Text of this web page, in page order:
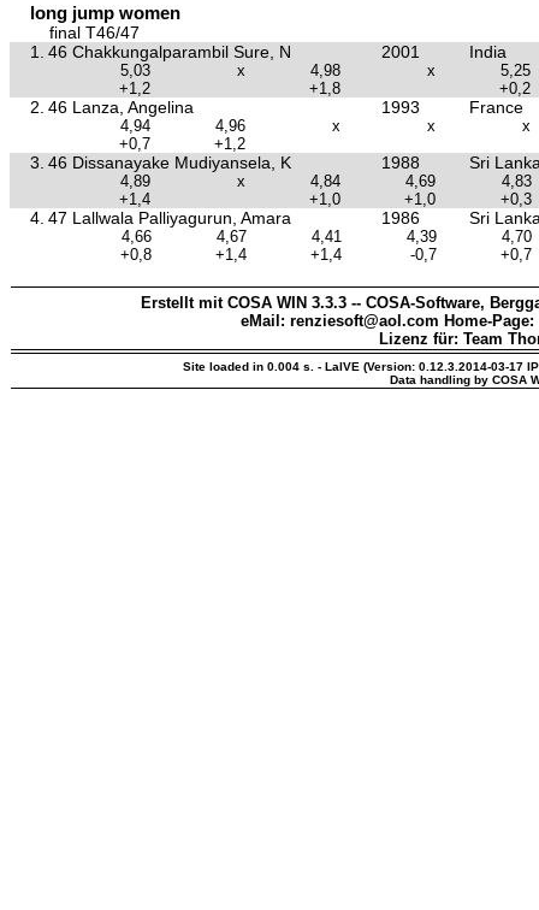
long jump women
final T46/47
1.
46 Chakkungalparambil Sure, N 2001 India
5,03 x 4,98 x
5,25
+1,2
+1,8 +0,2
2. 46 Lanza, Angelina 1993 France
4,94 4,96 x x
x
+0,7
+1,2
3. 46 Dissanayake Mudiyansela, K 1988 Sri
4,89 x 4,84 4,69
4,83
+1,4
+1,0 +1,0 +0,3
4. 47 Lallwala Palliyagurun, Amara 1986 Sri
4,66 4,67 4,41 4,39
4,70
+0,8
+1,4 +1,4 -0,7 +0,7
Erstellt mit COSA WIN 3.3.3 -- COSA-Software,
eMail: renziesoft@aol.com Home-Page:
Lizenz für: Team
Site loaded in 0.004 s. - LaIVE (Version: 0.12.3.2014-03-17
Data handling by COSA